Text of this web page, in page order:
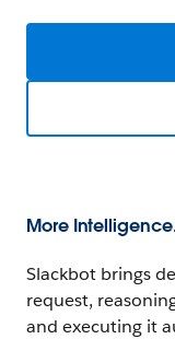
More
Slackbot brings
request,
and executing it